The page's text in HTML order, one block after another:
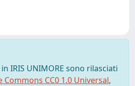
IRIS UNIMORE sono rilasciati
Commons CC0 1.0 Universal,